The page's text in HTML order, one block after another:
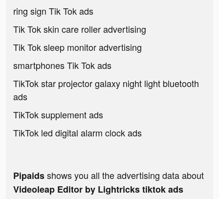
ring sign Tik Tok ads
Tik Tok skin care roller advertising
Tik Tok sleep monitor advertising
smartphones Tik Tok ads
TikTok star projector galaxy night light bluetooth
ads
TikTok supplement ads
TikTok led digital alarm clock ads
Pipaidsshows you all the advertising data about
Videoleap Editor by Lightricks tiktok ads